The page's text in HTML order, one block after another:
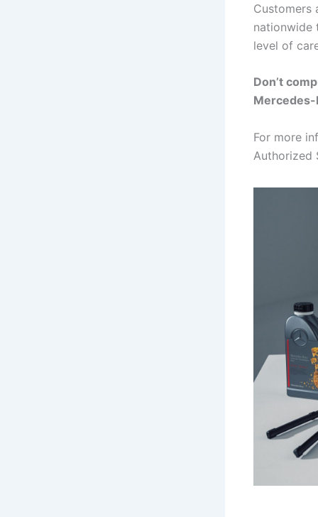
Customers
nationwide
level of
Don’t
Mercedes-
For more
Authorized